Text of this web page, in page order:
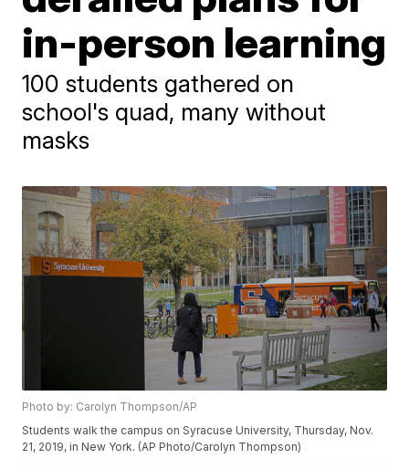
in-person learning
100 students gathered on
school's quad, many without
masks
Photo by: Carolyn Thompson/AP
Students walk the campus on Syracuse University, Thursday, Nov.
21, 2019, in New York. (AP Photo/Carolyn Thompson)